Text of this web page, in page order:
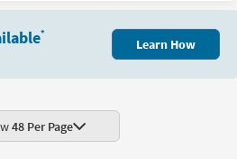
Aug
22
in
USA
Art
|
Abstract
as
Shipping
Abstract
Black
|
Made
*
Learn How
48 Per Page